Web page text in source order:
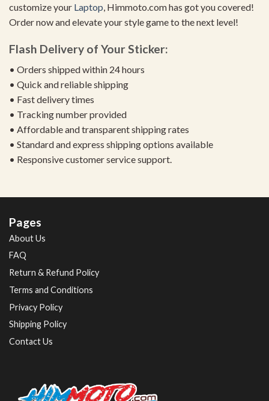
customize your Laptop, Himmoto.com has got you covered!
Order now and elevate your style game to the next level!
Flash Delivery of Your Sticker:
• Orders shipped within 24 hours
• Quick and reliable shipping
• Fast delivery times
• Tracking number provided
• Affordable and transparent shipping rates
• Standard and express shipping options available
• Responsive customer service support.
Pages
About Us
FAQ
Return & Refund Policy
Terms and Conditions
Privacy Policy
Shipping Policy
Contact Us